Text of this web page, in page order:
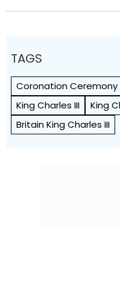
TAGS
Coronation Ceremony
King Charles III
King
Britain King Charles III